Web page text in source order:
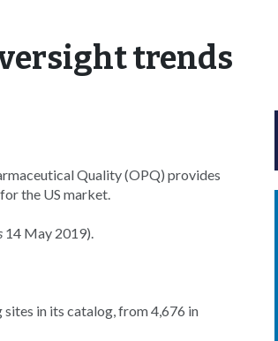
trends
Quality (OPQ) provides
the US market.
14 May 2019).
sites in its catalog, from 4,676 in